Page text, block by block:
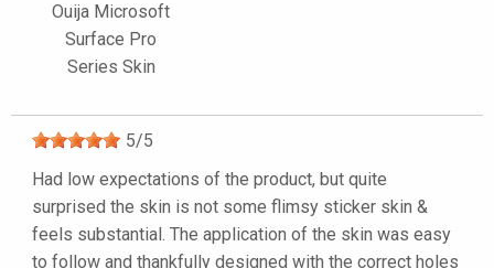
Ouija Microsoft
Surface Pro
Series Skin
5/5
Had low expectations of the product, but quite
surprised the skin is not some flimsy sticker skin &
feels substantial. The application of the skin was easy
to follow and thankfully designed with the correct holes